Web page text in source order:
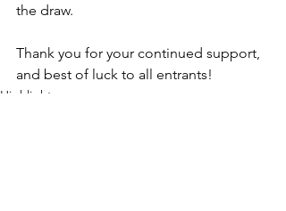
the draw.
Thank you for your continued support,
and best of luck to all entrants!
Highlights